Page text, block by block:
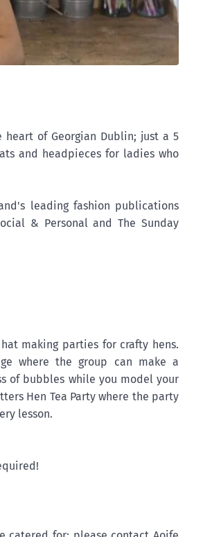
of Georgian Dublin; just a 5
and headpieces for ladies who
leading fashion publications
& Personal and The Sunday
making parties for crafty hens.
where the group can make a
of bubbles while you model your
Hen Tea Party where the party
lesson.